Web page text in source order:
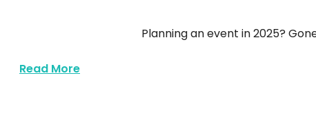
Planning an event in 2025?
Read Moreabout Https Expresswaymusic Com Party